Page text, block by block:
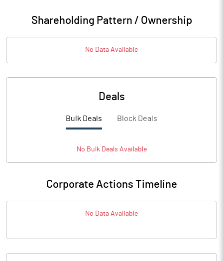
Shareholding Pattern / Ownership
No Data Available
Deals
Bulk Deals Block Deals
No BulkDeals Available
Corporate Actions Timeline
No Data Available